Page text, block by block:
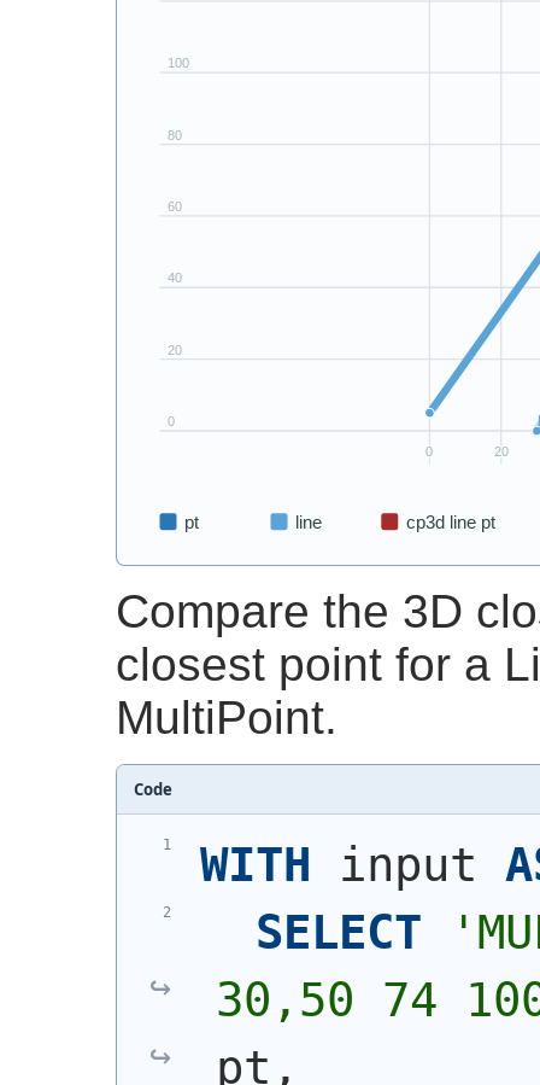
Compare the 3D
closest point for a
MultiPoint.
Code
WITH input
SELECT
'
30,50 74
pt,